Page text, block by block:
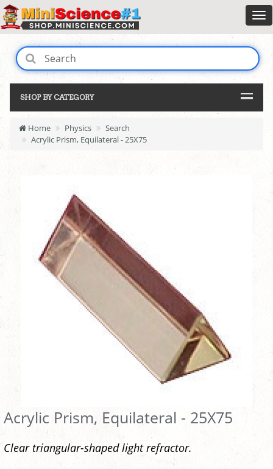
SHOP BY CATEGORY
Home Physics
Search
Acrylic Prism, Equilateral - 25X75
Acrylic Prism, Equilateral - 25X75
Clear triangular-shaped light refractor.